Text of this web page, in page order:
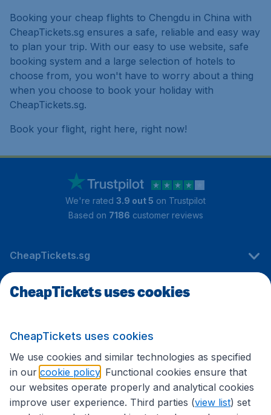
Booking your cheap flights to Chengdu in China with
CheapTickets.sg ensures a safe, reliable and easy way
to plan your trip. With our easy to use website, safe
booking system and a large selection of hotels to
choose from, you won't have to worry about a thing
when you choose to book your holiday with
CheapTickets.sg.
Book your flight, right here, right now!
We're rated 3.9 out 5 on Trustpilot
Based on 7186 customer reviews
CheapTickets.sg
Travel
International sites
CheapTickets uses cookies
CheapTickets uses cookies
We use cookies and similar technologies as specified
in our cookie policy . Functional cookies ensure that
our websites operate properly and analytical cookies
improve user experience. Third parties (view list) set